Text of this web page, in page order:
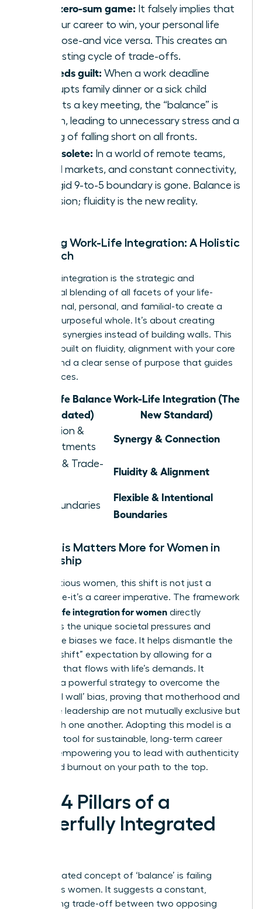
It’s a zero-sum game: It falsely implies that
for your career to win, your personal life
must lose-and vice versa. This creates an
exhausting cycle of trade-offs.
It breeds guilt: When a work deadline
interrupts family dinner or a sick child
disrupts a key meeting, the “balance” is
broken, leading to unnecessary stress and a
feeling of falling short on all fronts.
It’s obsolete: In a world of remote teams,
global markets, and constant connectivity,
the rigid 9-to-5 boundary is gone. Balance is
an illusion; fluidity is the new reality.
Defining Work-Life Integration: A Holistic
Approach
Work-life integration is the strategic and
intentional blending of all facets of your life-
professional, personal, and familial-to create a
unified, purposeful whole. It’s about creating
powerful synergies instead of building walls. This
model is built on fluidity, alignment with your core
values, and a clear sense of purpose that guides
your choices.
Work-Life Balance
(Outdated)
Work-Life Integration (The
New Standard)
Separation &
Compartments
Synergy & Connection
Juggling & Trade-
Fluidity & Alignment
Rigid Boundaries
Flexible & Intentional
Boundaries
Why This Matters More for Women in
Leadership
For ambitious women, this shift is not just a
preference-it’s a career imperative. The framework
work life integration for women directly
confronts the unique societal pressures and
workplace biases we face. It helps dismantle the
“second shift” expectation by allowing for a
schedule that flows with life’s demands. It
provides a powerful strategy to overcome the
‘maternal wall’ bias, proving that motherhood and
executive leadership are not mutually exclusive but
can enrich one another. Adopting this model is a
strategic tool for sustainable, long-term career
growth, empowering you to lead with authenticity
and avoid burnout on your path to the top.
The 4 Pillars of a
Powerfully Integrated
The outdated concept of ‘balance’ is failing
ambitious women. It suggests a constant,
exhausting trade-off between two opposing